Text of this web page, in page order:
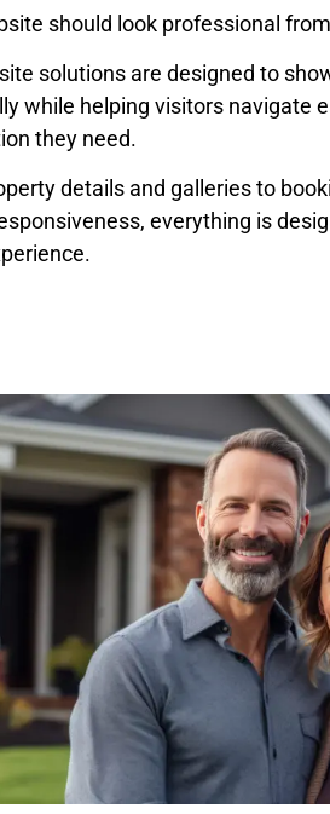
should look professional
solutions are designed to
while helping visitors navigate
they need.
details and galleries to
everything is